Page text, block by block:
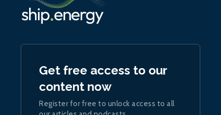
Get free access to our
content now
Register for free to unlock access to all